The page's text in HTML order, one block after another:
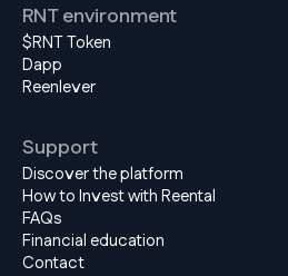
RNT environment
$RNT Token
Dapp
Reenlever
Support
Discover the platform
How to Invest with Reental
FAQs
Financial education
Contact